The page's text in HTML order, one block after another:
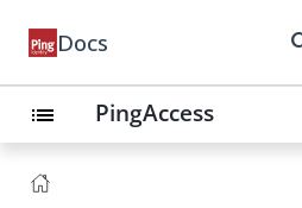
Docs
list PingAccess